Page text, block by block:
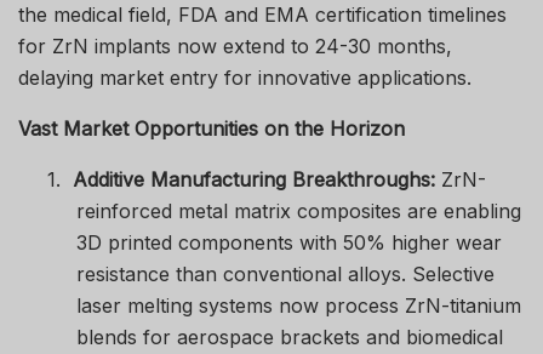
the medical field, FDA and EMA certification timelines
for ZrN implants now extend to 24-30 months,
delaying market entry for innovative applications.
Vast Market Opportunities on the Horizon
1. Additive Manufacturing Breakthroughs: ZrN-
reinforced metal matrix composites are enabling
3D printed components with 50% higher wear
resistance than conventional alloys. Selective
laser melting systems now process ZrN-titanium
blends for aerospace brackets and biomedical